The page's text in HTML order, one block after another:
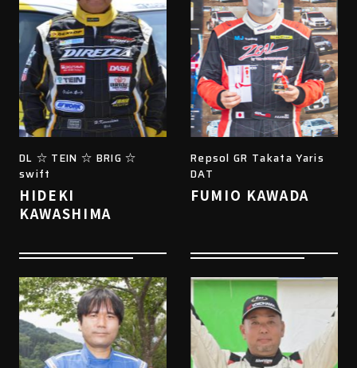
DL ☆ TEIN ☆ BRIG ☆
swift
HIDEKI
KAWASHIMA
Repsol GR Takata Yaris
DAT
FUMIO KAWADA